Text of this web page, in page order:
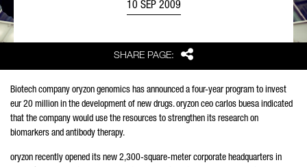
SHARE PAGE: Share
10 SEP 2009
Biotech company oryzon genomics has announced a four-year program to invest
eur 20 million in the development of new drugs. oryzon ceo carlos buesa indicated
that the company would use the resources to strengthen its research on
biomarkers and antibody therapy.
oryzon recently opened its new 2,300-square-meter corporate headquarters in